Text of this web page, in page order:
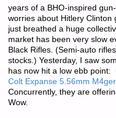
years of a BHO-inspired
worries about Hitlery Clinton
just breathed a huge
market has been very slow
Black Rifles. (Semi-auto
stocks.) Yesterday, I saw
has now hit a low ebb point:
Colt Expanse 5.56mm
Concurrently, they are
Wow.